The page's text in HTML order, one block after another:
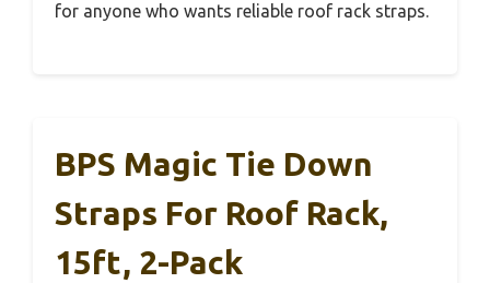
for anyone who wants reliable roof rack straps.
BPS Magic Tie Down
Straps For Roof Rack,
15ft, 2-Pack